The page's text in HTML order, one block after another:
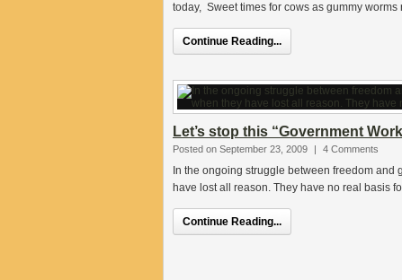
today, Sweet times for cows as gummy
Continue Reading...
Let’s stop this “Government
Posted on September 23, 2009 | 4 Comments
In the ongoing struggle between freedom and
have lost all reason. They have no real basis
Continue Reading...